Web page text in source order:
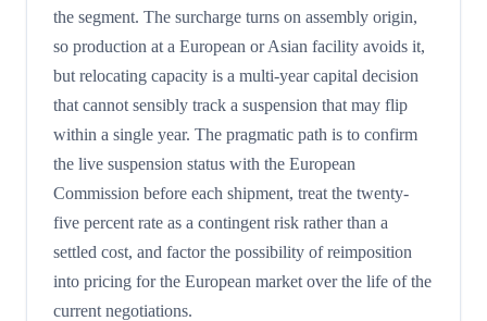
the segment. The surcharge turns on assembly origin,
so production at a European or Asian facility avoids it,
but relocating capacity is a multi-year capital decision
that cannot sensibly track a suspension that may flip
within a single year. The pragmatic path is to confirm
the live suspension status with the European
Commission before each shipment, treat the twenty-
five percent rate as a contingent risk rather than a
settled cost, and factor the possibility of reimposition
into pricing for the European market over the life of the
current negotiations.